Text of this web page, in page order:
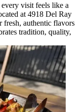
visit feels like a
at 4918 Del Ray
fresh, authentic flavors
tradition, quality,